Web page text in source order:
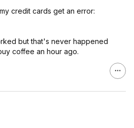
credit cards get an error:
but that's never happened
coffee an hour ago.